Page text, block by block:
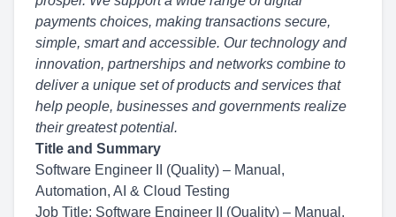
payments choices, making transactions secure,
simple, smart and accessible. Our technology and
innovation, partnerships and networks combine to
deliver a unique set of products and services that
help people, businesses and governments realize
their greatest potential.
Title and Summary
Software Engineer II (Quality) – Manual,
Automation, AI & Cloud Testing
Job Title: Software Engineer II (Quality) – Manual,